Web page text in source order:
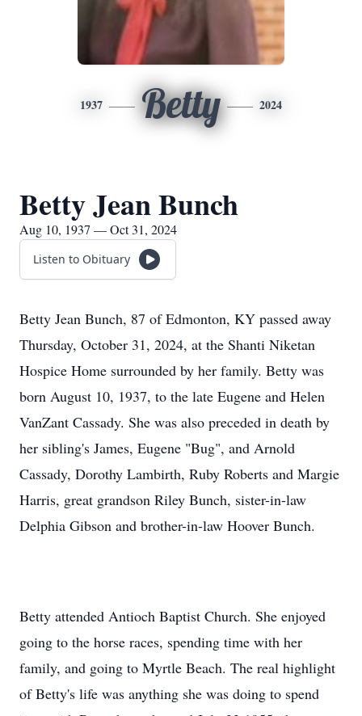
1937 Betty 2024
Betty Jean Bunch
Aug 10, 1937 — Oct 31, 2024
Listen to Obituary
Betty Jean Bunch, 87 of Edmonton, KY passed away
Thursday, October 31, 2024, at the Shanti Niketan
Hospice Home surrounded by her family. Betty was
born August 10, 1937, to the late Eugene and Helen
VanZant Cassady. She was also preceded in death by
her sibling's James, Eugene "Bug", and Arnold
Cassady, Dorothy Lambirth, Ruby Roberts and Margie
Harris, great grandson Riley Bunch, sister-in-law
Delphia Gibson and brother-in-law Hoover Bunch.
Betty attended Antioch Baptist Church. She enjoyed
going to the horse races, spending time with her
family, and going to Myrtle Beach. The real highlight
of Betty's life was anything she was doing to spend